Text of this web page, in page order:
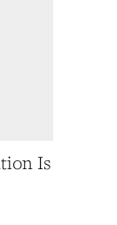
Is